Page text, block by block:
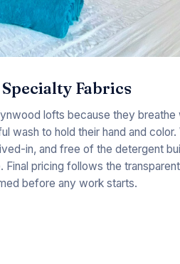
Fabrics
lofts because they breathe
wash to hold their hand and color.
in, and free of the detergent
pricing follows the
before any work starts.